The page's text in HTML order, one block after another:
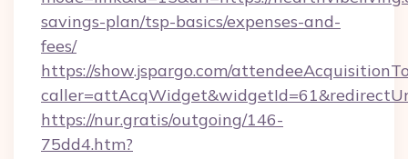
savings-plan/tsp-basics/expenses-and-
fees/
https://show.jspargo.com/
https://nur.gratis/outgoing/146-
75dd4.htm?